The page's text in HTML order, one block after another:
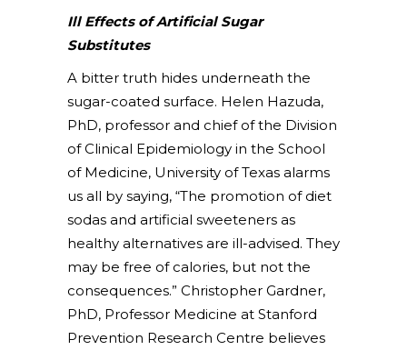
Ill Effects of Artificial Sugar
Substitutes
A bitter truth hides underneath the
sugar-coated surface. Helen Hazuda,
PhD, professor and chief of the Division
of Clinical Epidemiology in the School
of Medicine, University of Texas alarms
us all by saying, “The promotion of diet
sodas and artificial sweeteners as
healthy alternatives are ill-advised. They
may be free of calories, but not the
consequences.” Christopher Gardner,
PhD, Professor Medicine at Stanford
Prevention Research Centre believes